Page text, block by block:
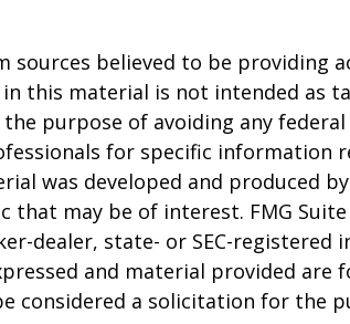
sources believed to be providing
this material is not intended as
purpose of avoiding any
for specific information
was developed and produced
that may be of interest. FMG
dealer, state- or SEC-registered
and material provided are
considered a solicitation for the